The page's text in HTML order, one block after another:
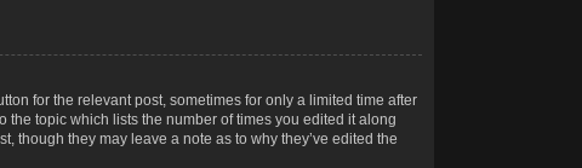
for the relevant post, sometimes for only a limited time after
topic which lists the number of times you edited it along
though they may leave a note as to why they’ve edited the